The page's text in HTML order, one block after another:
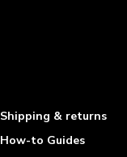
Shipping & returns
How-to Guides